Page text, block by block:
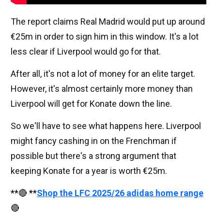
The report claims Real Madrid would put up around
€25m in order to sign him in this window. It's a lot
less clear if Liverpool would go for that.
After all, it's not a lot of money for an elite target.
However, it's almost certainly more money than
Liverpool will get for Konate down the line.
So we'll have to see what happens here. Liverpool
might fancy cashing in on the Frenchman if
possible but there's a strong argument that
keeping Konate for a year is worth €25m.
**🔴 **Shop the LFC 2025/26 adidas home range
🔴